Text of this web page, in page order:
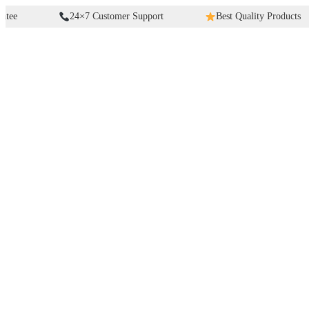
Skip
to
24×7 Customer Support Best Quality Products